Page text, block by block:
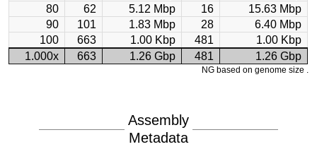
80
62 5.12 Mbp 16
15.63 Mbp
90
101 1.83 Mbp 28
6.40 Mbp
100
663 1.00 Kbp 481
1.00 Kbp
1.000x
663 1.26 Gbp 481 1.26 Gbp
NG based on genome size .
Assembly
Metadata